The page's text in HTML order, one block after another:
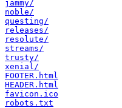
jammy/
noble/
questing/
releases/
resolute/
streams/
trusty/
xenial/
FOOTER.html
HEADER.html
favicon.ico
robots.txt